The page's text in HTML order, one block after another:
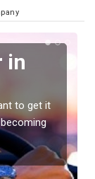
in
to get it